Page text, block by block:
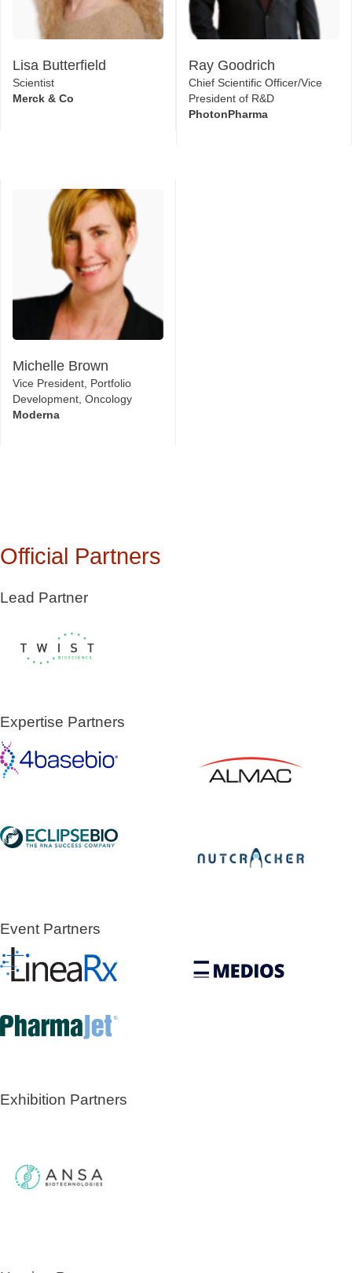
Lisa Butterfield
Scientist
Merck & Co
Ray Goodrich
Chief Scientific Officer/Vice
President of R&D
PhotonPharma
Michelle Brown
Vice President, Portfolio
Development, Oncology
Moderna
Official Partners
Lead Partner
Expertise Partners
Event Partners
Exhibition Partners